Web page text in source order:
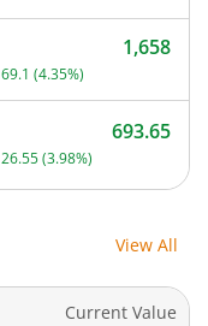
Current price 1,658
1,658
69.1 (4.35%)
Current price 693.65
693.65
26.55(3.98%)
View All
Current Value